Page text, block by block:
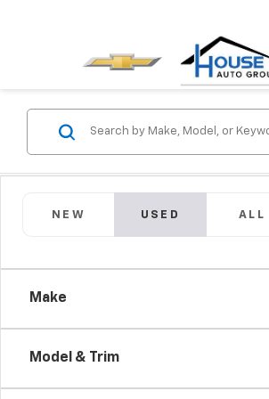
NEW USED ALL
Make
Model & Trim